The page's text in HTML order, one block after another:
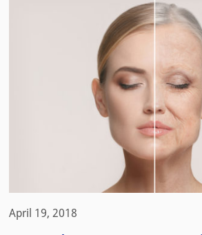
April 19, 2018